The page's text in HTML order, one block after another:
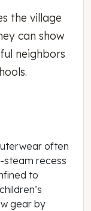
the village
can show
neighbors
often
steam recess
to
gear by